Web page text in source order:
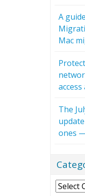
A
Mac
The
ones